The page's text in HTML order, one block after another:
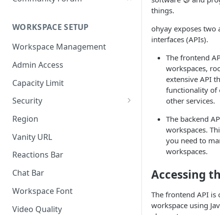
WORKSPACE SETUP
Workspace Management
Admin Access
Capacity Limit
Security
Allow Anonymous Users
Banned Users
Invite Only
Password
Referrer Only
SSO (Single Sign On)
Region
Vanity URL
Reactions Bar
Chat Bar
Workspace Font
Video Quality
things.
ohyay exposes
interfaces (APIs).
The frontend
workspaces,
extensive API
functionality of
other services.
The backend
workspaces.
you need to
workspaces.
Accessing
The frontend API is
workspace using